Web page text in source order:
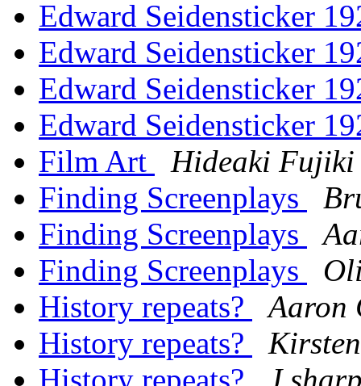
Edward Seidensticker
Edward Seidensticker
Edward Seidensticker
Edward Seidensticker
Film Art
Hideaki Fujiki
Finding Screenplays
Finding Screenplays
Finding Screenplays
History repeats?
Aaron
History repeats?